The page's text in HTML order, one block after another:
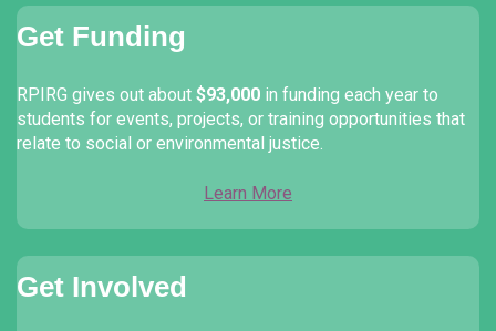
Get Funding
RPIRG gives out about $93,000 in funding each year to
students for events, projects, or training opportunities that
relate to social or environmental justice.
Learn More
Get Involved